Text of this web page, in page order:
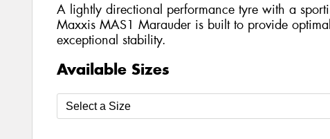
A lightly directional performance tyre with a
Maxxis MAS1 Marauder is built to provide
exceptional stability.
Available Sizes